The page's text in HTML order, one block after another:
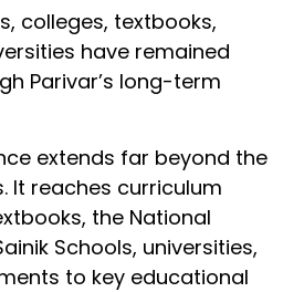
colleges, textbooks,
have remained
Parivar’s long-term
extends far beyond the
It reaches curriculum
the National
Schools, universities,
to key educational